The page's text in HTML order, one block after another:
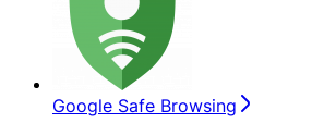
Google Safe Browsing